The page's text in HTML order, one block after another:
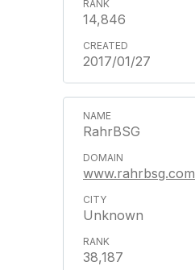
14,846
2017/01/27
RahrBSG
www.rahrbsg.com
Unknown
38,187